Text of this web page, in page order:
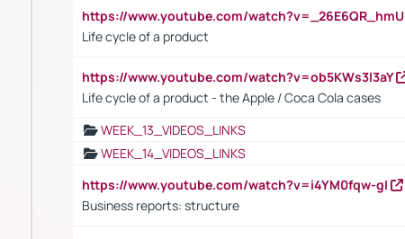
https://www.youtube.com/watch?v=_26E6QR_hmU
Life cycle of a product
https://www.youtube.com/watch?v=ob5KWs3I3aY
Life cycle of a product - the Apple / Coca Cola cases
WEEK_13_VIDEOS_LINKS
WEEK_14_VIDEOS_LINKS
https://www.youtube.com/watch?v=i4YM0fqw-gI
Business reports: structure